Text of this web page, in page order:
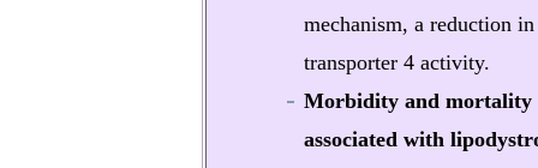
mechanism, a reduction
transporter 4 activity.
Morbidity and mortality
associated with